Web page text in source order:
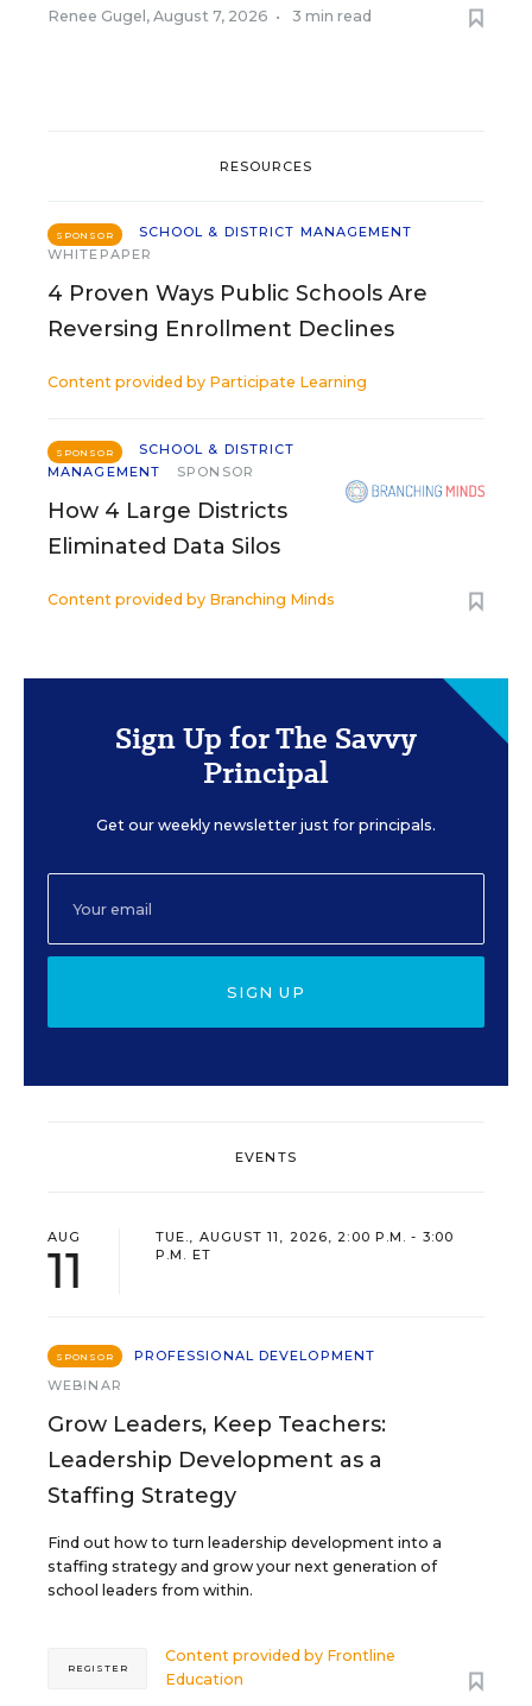
Renee Gugel , August 7, 2026 • 3 min read
RESOURCES
SPONSOR
SCHOOL & DISTRICT MANAGEMENT
WHITEPAPER
4 Proven Ways Public Schools Are
Reversing Enrollment Declines
Content provided by Participate Learning
SPONSOR
SCHOOL & DISTRICT
MANAGEMENT
SPONSOR
How 4 Large Districts
Eliminated Data Silos
Content provided by Branching Minds
Sign Up for The Savvy
Principal
Get our weekly newsletter just for principals.
SIGN UP
EVENTS
AUG
11
TUE., AUGUST 11, 2026, 2:00 P.M. - 3:00
P.M. ET
SPONSOR
PROFESSIONAL DEVELOPMENT
WEBINAR
Grow Leaders, Keep Teachers:
Leadership Development as a
Staffing Strategy
Find out how to turn leadership development into a
staffing strategy and grow your next generation of
school leaders from within.
Content provided by Frontline
Education
REGISTER